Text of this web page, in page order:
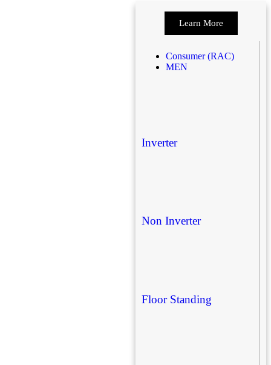
Learn More
Consumer (RAC)
MEN
Inverter
Non Inverter
Floor Standing